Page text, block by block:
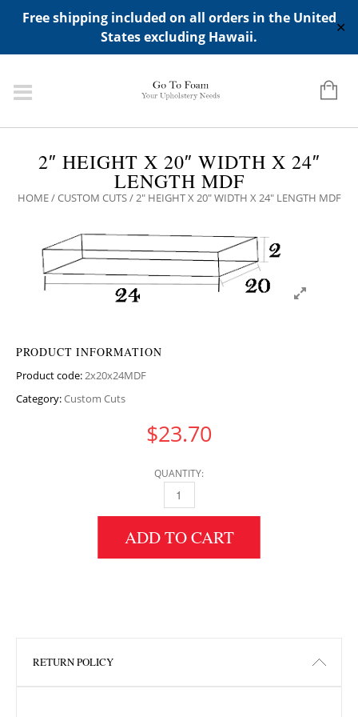
Free shipping included on all orders in the United
States excluding Hawaii.
✕
ADD ANY WIDGETS YOU WANT IN APPERANCE->WIDGETS-
>"HIDDEN TOP PANEL AREA"
2″ HEIGHT X 20″ WIDTH X 24″
LENGTH MDF
HOME/CUSTOM CUTS/ 2″ HEIGHT X 20″ WIDTH X 24″ LENGTH MDF
PRODUCT INFORMATION
Product code: 2x20x24MDF
Category:Custom Cuts
$23.70
QUANTITY:
2" HEIGHT X 20" WIDTH X 24" LENGTH MDF
ADD TO CART
RETURN POLICY